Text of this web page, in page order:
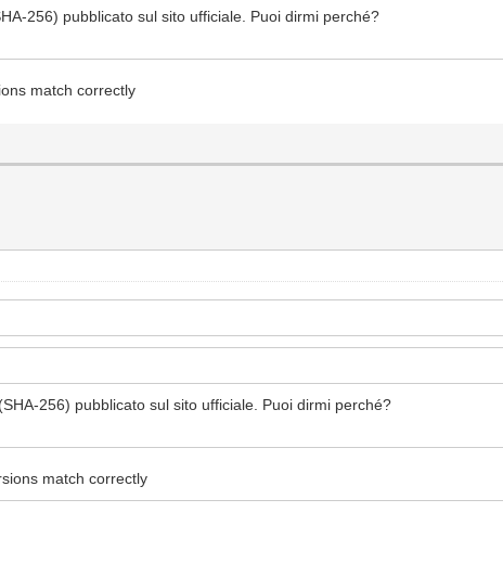
256) pubblicato sul sito ufficiale. Puoi dirmi perché?
match correctly
256) pubblicato sul sito ufficiale. Puoi dirmi perché?
match correctly